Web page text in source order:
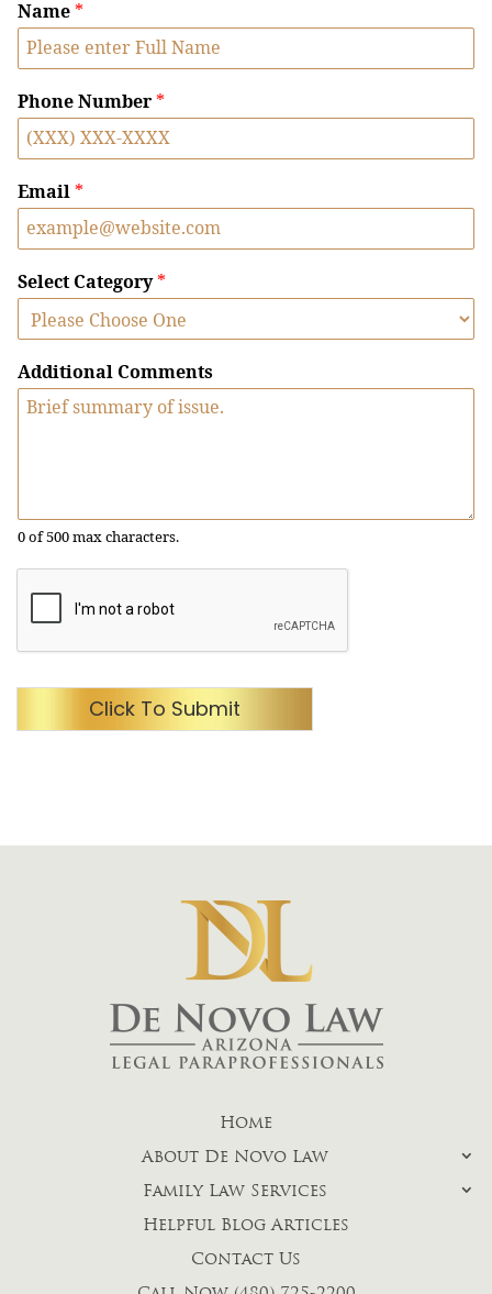
Name *
Phone Number *
Email *
Select Category *
Additional Comments
0 of 500 max characters.
Click To Submit
Home
About De Novo Law
Family Law Services
Helpful Blog Articles
Contact Us